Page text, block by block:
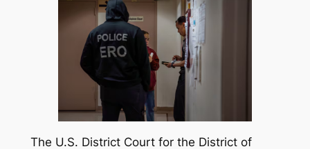
The U.S. District Court for the District of